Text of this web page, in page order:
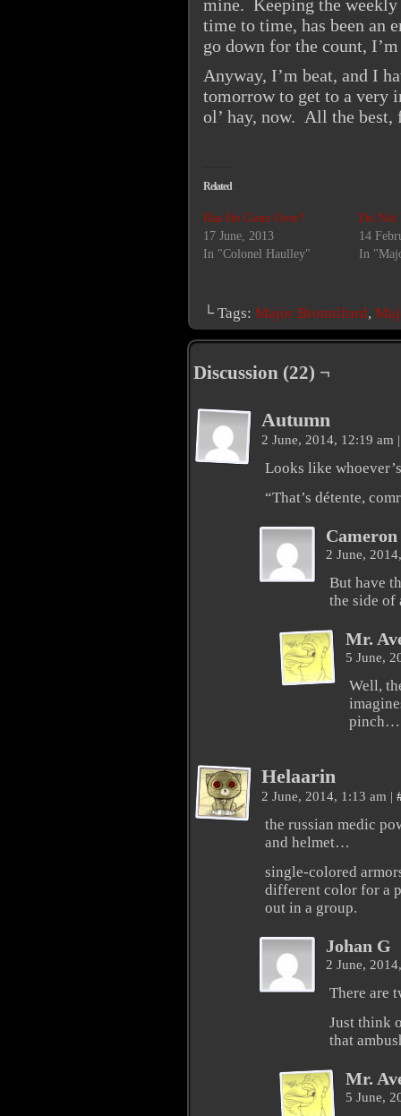
mine. Keeping the
time to time, has been an
go down for the count,
Anyway, I’m beat, and I
tomorrow to get to a very
ol’ hay, now. All the best,
Related
Has He Gone Over?
17 June, 2013
In "Colonel Haulley"
Do Not
14
In
└ Tags: Major Bronniford,
Discussion (22) ¬
Autumn
2 June, 2014, 12:19 am |
Looks like
“That’s détente,
2 June,
But have
the side
Mr.
5 June,
Well,
pinch…
Helaarin
2 June, 2014, 1:13 am |
the russian medic
and helmet…
single-colored
different color for a
out in a group.
Johan G
2 June,
There are
Just think
that
Mr.
5 June,